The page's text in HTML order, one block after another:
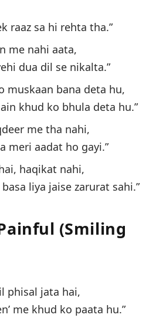
raaz sa hi rehta tha.”
me nahi aata,
dua dil se nikalta.”
muskaan bana deta hu,
khud ko bhula deta hu.”
me tha nahi,
meri aadat ho gayi.”
haqikat nahi,
liya jaise zarurat sahi.”
(Smiling
phisal jata hai,
me khud ko paata hu.”